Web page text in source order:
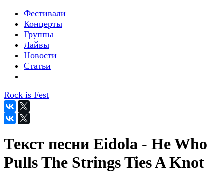
Фестивали
Концерты
Группы
Лайвы
Новости
Статьи
Rock is Fest
Текст песни Eidola - He Who
Pulls The Strings Ties A Knot